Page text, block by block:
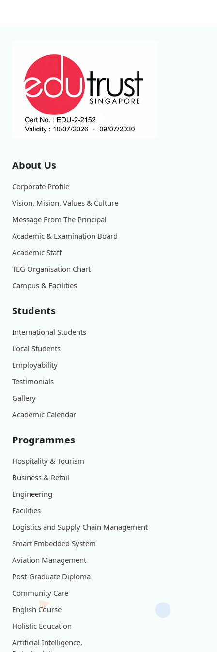
About Us
Corporate Profile
Vision, Mision, Values & Culture
Message From The Principal
Academic & Examination Board
Academic Staff
TEG Organisation Chart
Campus & Facilities
Students
International Students
Local Students
Employability
Testimonials
Gallery
Academic Calendar
Programmes
Hospitality & Tourism
Business & Retail
Engineering
Facilities
Logistics and Supply Chain Management
Smart Embedded System
Aviation Management
Post-Graduate Diploma
Community Care
English Course
Holistic Education
Artificial Intelligence,